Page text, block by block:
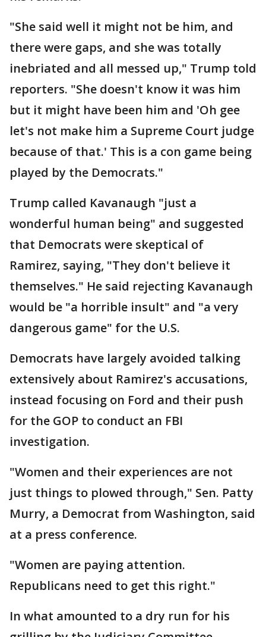
"She said well it might not be him, and
there were gaps, and she was totally
inebriated and all messed up," Trump told
reporters. "She doesn't know it was him
but it might have been him and 'Oh gee
let's not make him a Supreme Court judge
because of that.' This is a con game being
played by the Democrats."
Trump called Kavanaugh "just a
wonderful human being" and suggested
that Democrats were skeptical of
Ramirez, saying, "They don't believe it
themselves." He said rejecting Kavanaugh
would be "a horrible insult" and "a very
dangerous game" for the U.S.
Democrats have largely avoided talking
extensively about Ramirez's accusations,
instead focusing on Ford and their push
for the GOP to conduct an FBI
investigation.
"Women and their experiences are not
just things to plowed through," Sen. Patty
Murry, a Democrat from Washington, said
at a press conference.
"Women are paying attention.
Republicans need to get this right."
In what amounted to a dry run for his